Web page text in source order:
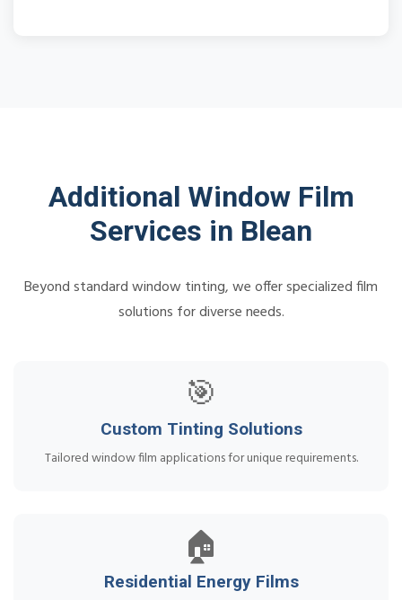
Additional Window Film
Services in Blean
Beyond standard window tinting, we offer specialized film
solutions for diverse needs.
🎯
Custom Tinting Solutions
Tailored window film applications for unique requirements.
🏠
Residential Energy Films